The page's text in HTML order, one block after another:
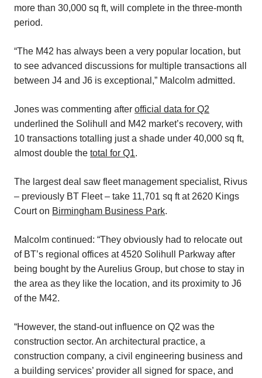
more than 30,000 sq ft, will complete in the three-month
period.
“The M42 has always been a very popular location, but
to see advanced discussions for multiple transactions all
between J4 and J6 is exceptional,” Malcolm admitted.
Jones was commenting after official data for Q2
underlined the Solihull and M42 market’s recovery, with
10 transactions totalling just a shade under 40,000 sq ft,
almost double the total for Q1.
The largest deal saw fleet management specialist, Rivus
– previously BT Fleet – take 11,701 sq ft at 2620 Kings
Court on Birmingham Business Park.
Malcolm continued: “They obviously had to relocate out
of BT’s regional offices at 4520 Solihull Parkway after
being bought by the Aurelius Group, but chose to stay in
the area as they like the location, and its proximity to J6
of the M42.
“However, the stand-out influence on Q2 was the
construction sector. An architectural practice, a
construction company, a civil engineering business and
a building services’ provider all signed for space, and